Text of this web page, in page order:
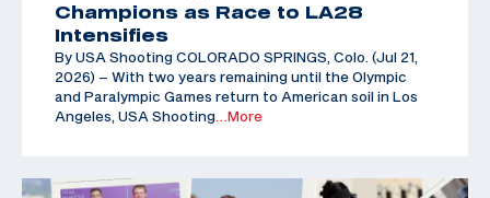
Champions as Race to LA28
Intensifies
By USA Shooting COLORADO SPRINGS, Colo. (Jul 21,
2026) – With two years remaining until the Olympic
and Paralympic Games return to American soil in Los
Angeles, USA Shooting …More